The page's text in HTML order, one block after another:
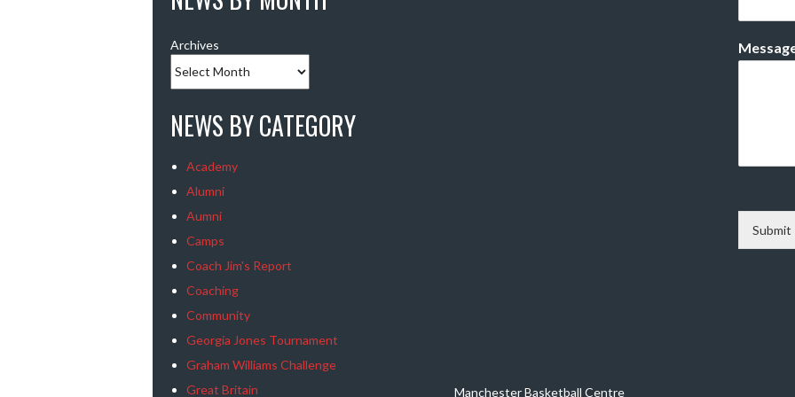
Archives
NEWS BY CATEGORY
Academy
Alumni
Aumni
Camps
Coach Jim's Report
Coaching
Community
Georgia Jones Tournament
Graham Williams Challenge
Great Britain
Manchester Basketball Centre
Submit